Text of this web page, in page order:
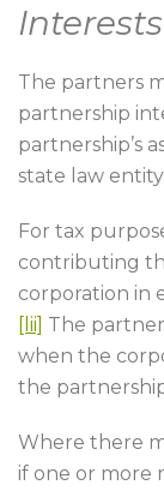
The partners
partnership
partnership’s
state law
For tax
contributing
corporation in
[lii] The
when the
the
Where there
if one or more